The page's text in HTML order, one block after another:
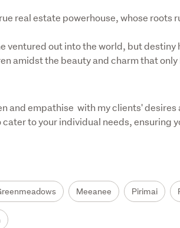
real estate powerhouse, whose roots
ventured out into the world, but
amidst the beauty and charm that only
and empathise  with my clients' desires
to your individual needs, ensuring
Meeanee Pirimai